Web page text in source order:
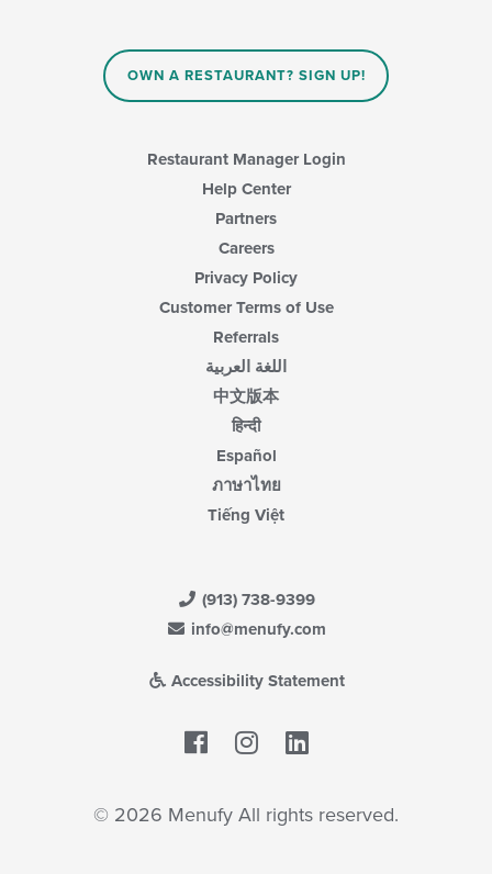
OWN A RESTAURANT? SIGN UP!
Restaurant Manager Login
Help Center
Partners
Careers
Privacy Policy
Customer Terms of Use
Referrals
اللغة العربية
中文版本
हिन्दी
Español
ภาษาไทย
Tiếng Việt
(913) 738-9399
info@menufy.com
Accessibility Statement
Facebook
© 2026 Menufy All rights reserved.